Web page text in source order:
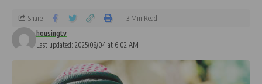
Last updated: 2025/08/04 at 6:02 AM
housingtv
Share 3 Min Read